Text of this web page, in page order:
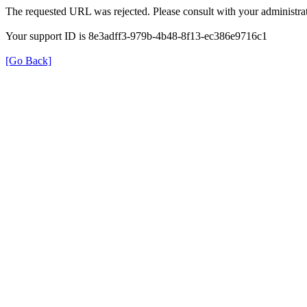
The requested URL was rejected. Please consult with your
Your support ID is 8e3adff3-979b-4b48-8f13-ec386e9716c1
[Go Back]